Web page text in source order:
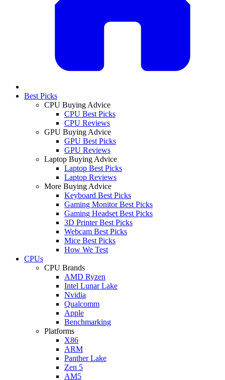
Best Picks
CPU Buying Advice
CPU Best Picks
CPU Reviews
GPU Buying Advice
GPU Best Picks
GPU Reviews
Laptop Buying Advice
Laptop Best Picks
Laptop Reviews
More Buying Advice
Keyboard Best Picks
Gaming Monitor Best Picks
Gaming Headset Best Picks
3D Printer Best Picks
Webcam Best Picks
Mice Best Picks
How We Test
CPUs
CPU Brands
AMD Ryzen
Intel Lunar Lake
Nvidia
Qualcomm
Apple
Benchmarking
Platforms
X86
ARM
Panther Lake
Zen 5
AM5